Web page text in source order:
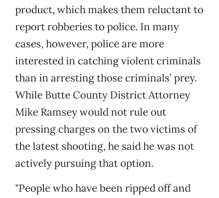
product, which makes them reluctant to
report robberies to police. In many
cases, however, police are more
interested in catching violent criminals
than in arresting those criminals’ prey.
While Butte County District Attorney
Mike Ramsey would not rule out
pressing charges on the two victims of
the latest shooting, he said he was not
actively pursuing that option.
"People who have been ripped off and